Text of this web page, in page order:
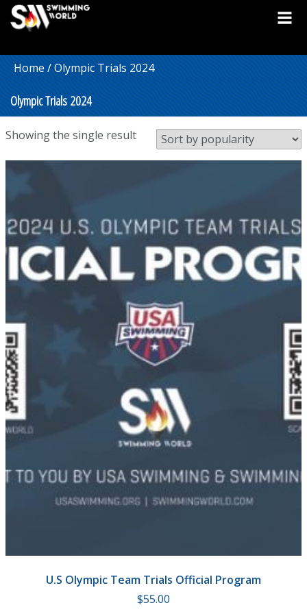
Home/ Olympic Trials 2024
Olympic Trials 2024
Showing the single result
U.S Olympic Team Trials Official Program
$55.00